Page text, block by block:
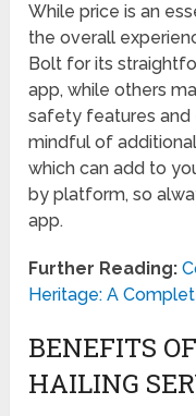
While price is an
the overall
Bolt for its
app, while others
safety features and
mindful of
which can add to
by platform, so
app.
Further Reading:
Heritage: A
BENEFITS
HAILING